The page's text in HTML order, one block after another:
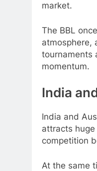
market.
The BBL
atmosphere,
tournaments
momentum.
India
India and
attracts
competition
At the same